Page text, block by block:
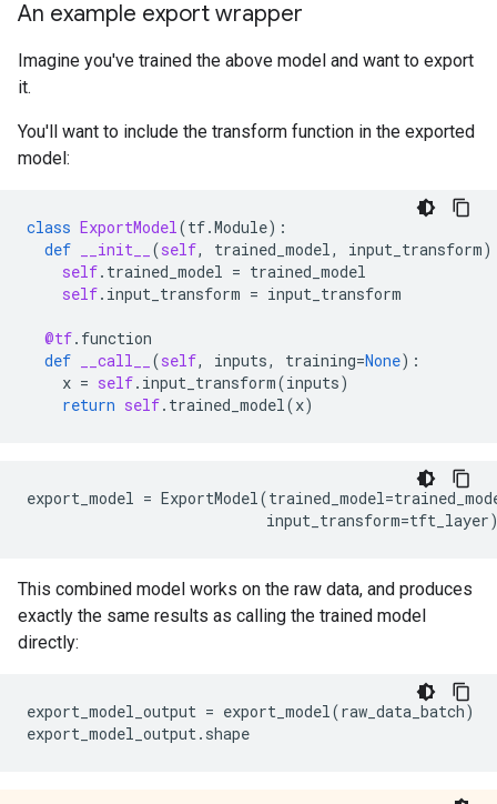
An example export wrapper
Imagine you've trained the above model and want to export
it.
You'll want to include the transform function in the exported
model:
class ExportModel(tf.Module):
def
__init__ (self, trained_model, input_transform
self. trained_model = trained_model
self. input_transform = input_transform
@tf. function
def
__call__ (self, inputs, training=None):
x = self. input_transform(inputs)
return self. trained_model(x)
export_model = ExportModel(trained_model=
input_transform=tft_layer
This combined model works on the raw data, and produces
exactly the same results as calling the trained model
directly:
export_model_output = export_model(raw_data_batch)
export_model_output. shape